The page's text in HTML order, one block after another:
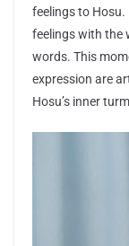
feelings to Hosu.
feelings with the
words. This
expression are
Hosu’s inner